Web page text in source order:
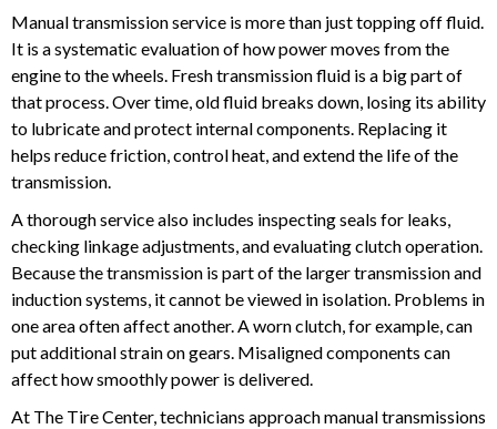
Manual transmission service is more than just topping off fluid.
It is a systematic evaluation of how power moves from the
engine to the wheels. Fresh transmission fluid is a big part of
that process. Over time, old fluid breaks down, losing its ability
to lubricate and protect internal components. Replacing it
helps reduce friction, control heat, and extend the life of the
transmission.
A thorough service also includes inspecting seals for leaks,
checking linkage adjustments, and evaluating clutch operation.
Because the transmission is part of the larger transmission and
induction systems, it cannot be viewed in isolation. Problems in
one area often affect another. A worn clutch, for example, can
put additional strain on gears. Misaligned components can
affect how smoothly power is delivered.
At The Tire Center, technicians approach manual transmissions